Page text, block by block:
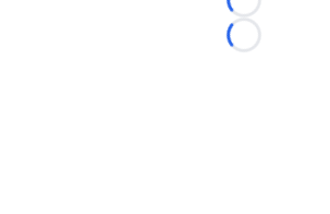
Loading...
Loading...